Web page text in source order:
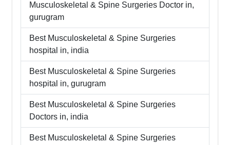
Musculoskeletal & Spine Surgeries Doctor in,
gurugram
Best Musculoskeletal & Spine Surgeries
hospital in, india
Best Musculoskeletal & Spine Surgeries
hospital in, gurugram
Best Musculoskeletal & Spine Surgeries
Doctors in, india
Best Musculoskeletal & Spine Surgeries